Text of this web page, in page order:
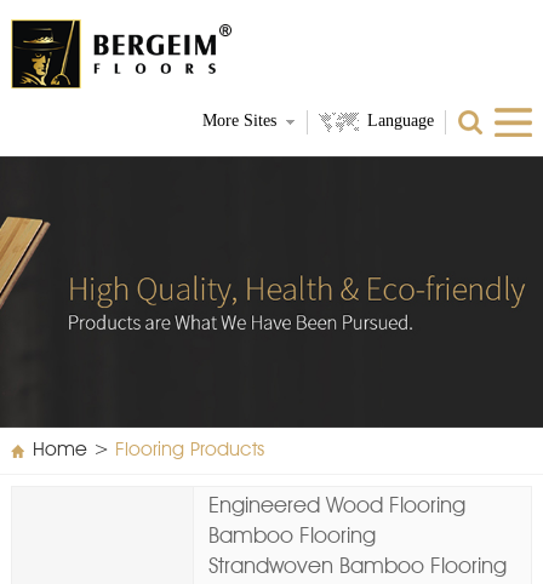
More Sites Language
Home> Flooring Products
Engineered Wood Flooring
Bamboo Flooring
Strandwoven Bamboo Flooring